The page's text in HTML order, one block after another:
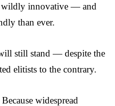
wildly innovative — and
than ever.
still stand — despite the
elitists to the contrary.
widespread